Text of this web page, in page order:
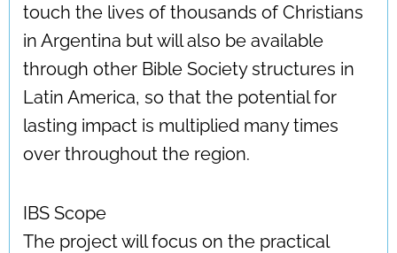
touch the lives of thousands of Christians
in Argentina but will also be available
through other Bible Society structures in
Latin America, so that the potential for
lasting impact is multiplied many times
over throughout the region.
IBS Scope
The project will focus on the practical